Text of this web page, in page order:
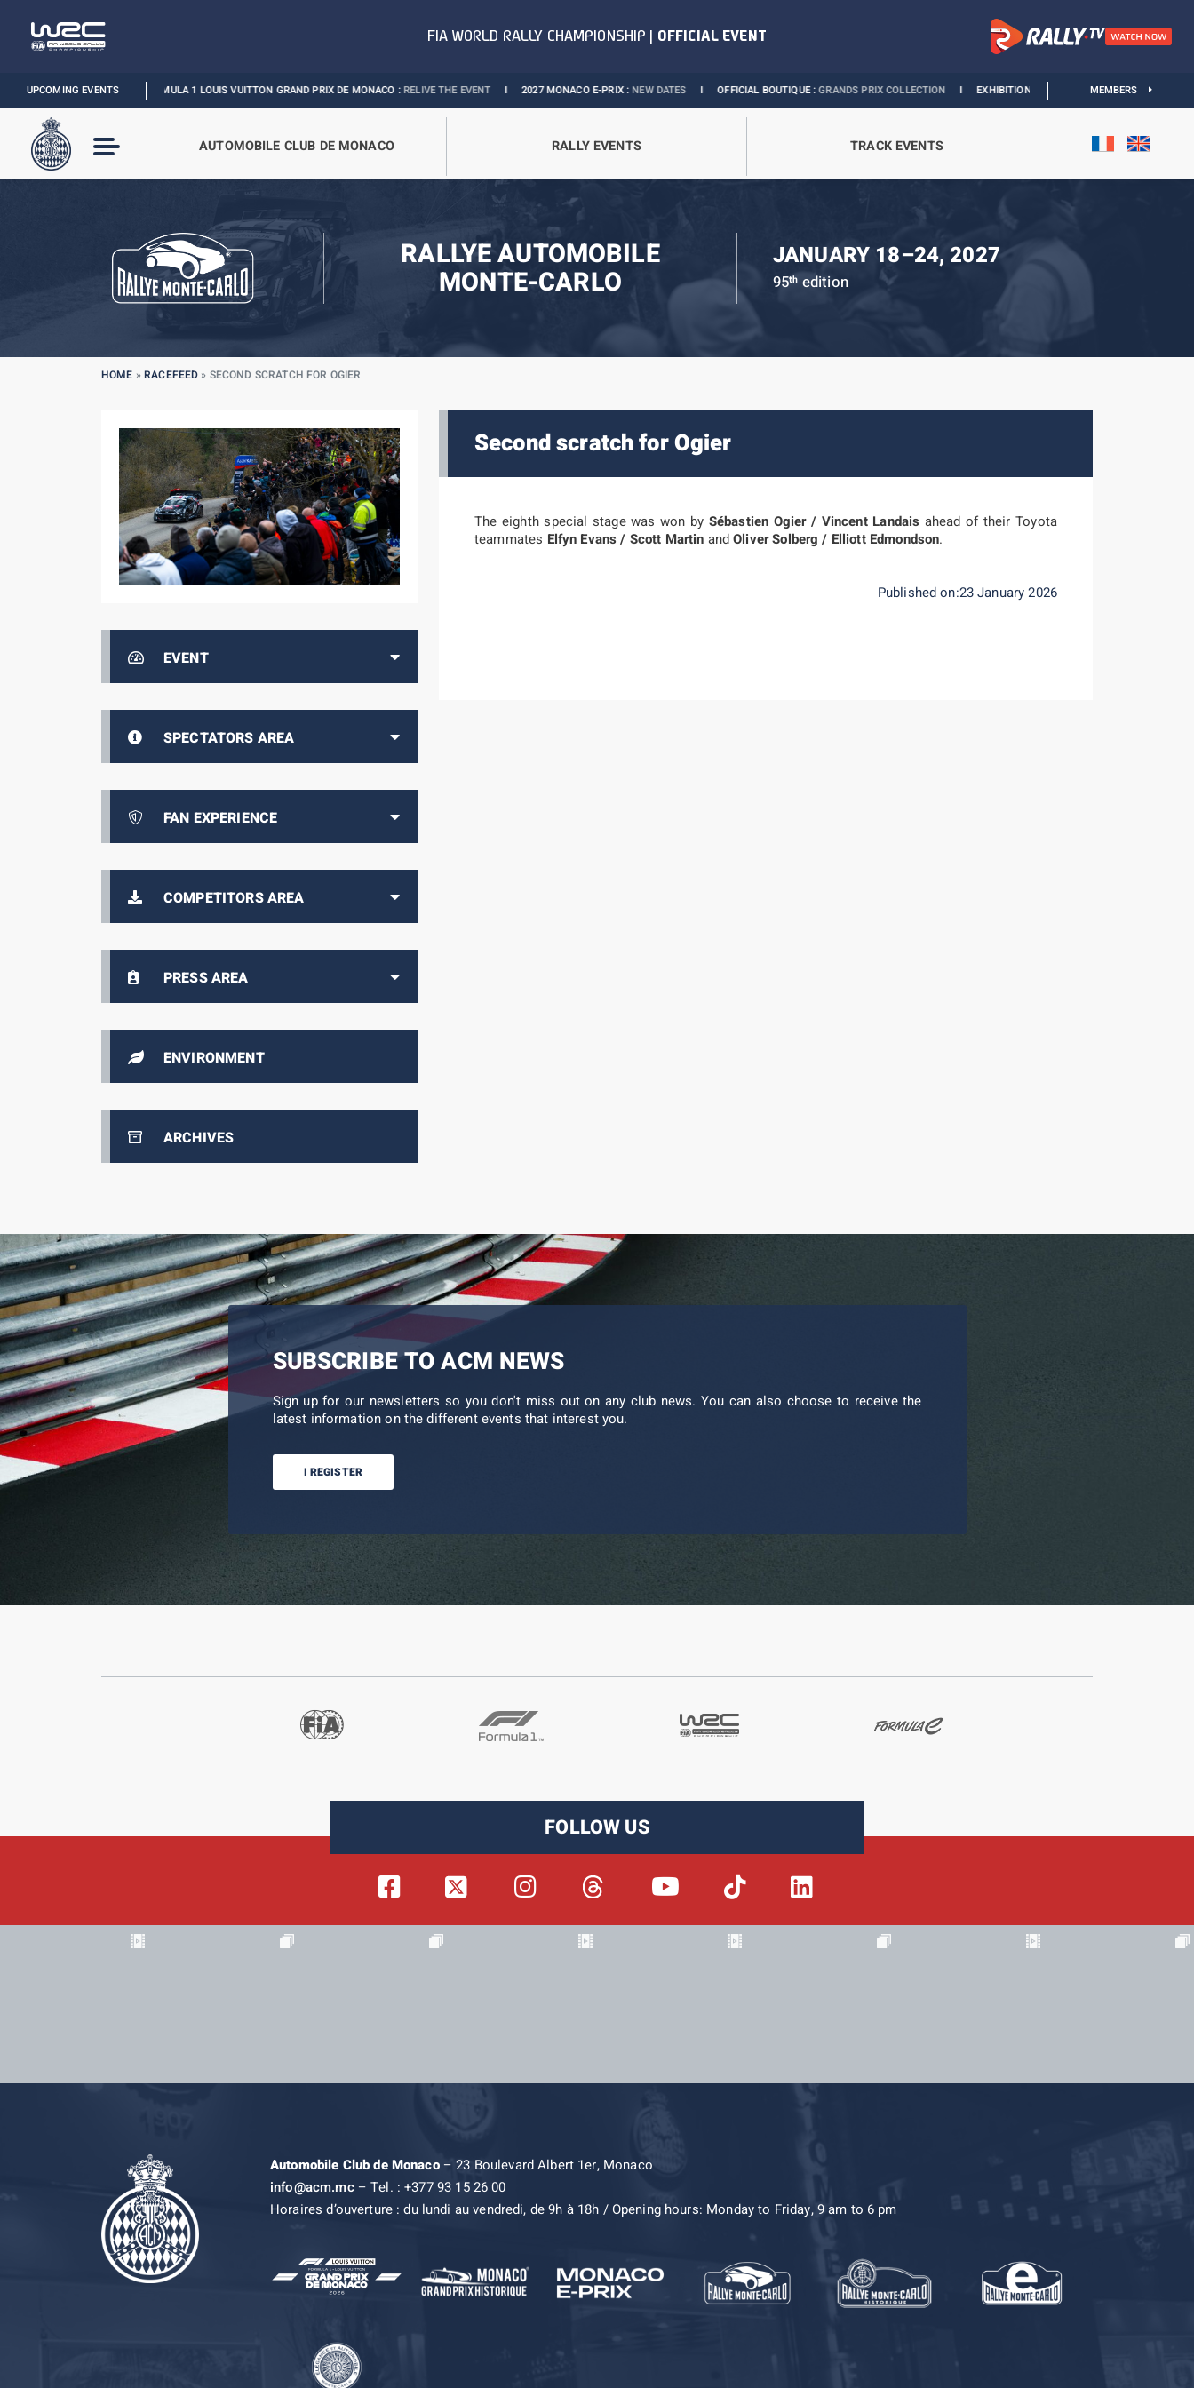
UPCOMING EVENTSFORMULA 1 LOUIS VUITTON GRAND PRIX DE MONACO :RELIVE THE EVENTI2027 MONACO E-PRIX :NEW DATESIOFFICIAL BOUTIQUE :GRANDS PRIX COLLECTIONIEXHIBITION MONACO & L’AUTOMOBILE :DISCOVER
MEMBERS
AUTOMOBILE CLUB DE MONACO RALLY EVENTS TRACK EVENTS
RALLYE AUTOMOBILE
MONTE-CARLO
JANUARY 18–24, 2027
95th edition
HOME »RACEFEED » SECOND SCRATCH FOR OGIER
EVENT
SPECTATORS AREA
FAN EXPERIENCE
COMPETITORS AREA
PRESS AREA
ENVIRONMENT
ARCHIVES
Second scratch for Ogier
The eighth special stage was won by Sébastien Ogier / Vincent Landais ahead of their Toyota
teammates Elfyn Evans / Scott Martin andOliver Solberg / Elliott Edmondson.
Published on:23 January 2026
SUBSCRIBE TO ACM NEWS
Sign up for our newsletters so you don't miss out on any club news. You can also choose to receive the
latest information on the different events that interest you.
I REGISTER
FOLLOW US
Automobile Club de Monaco– 23 Boulevard Albert 1er, Monaco
info@acm.mc– Tel. : +377 93 15 26 00
Horaires d’ouverture : du lundi au vendredi, de 9h à 18h / Opening hours: Monday to Friday, 9 am to 6 pm